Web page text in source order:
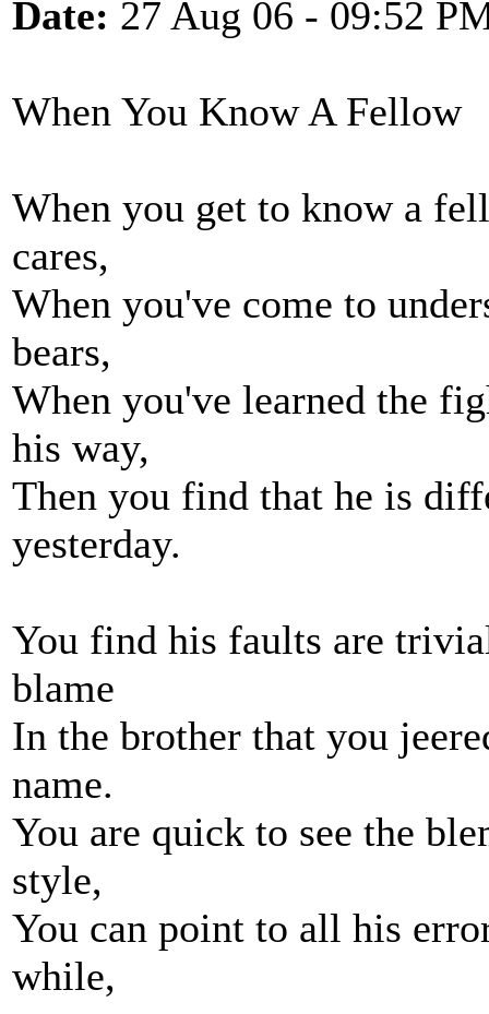
Date: 27 Aug 06 - 09:52
When You Know A Fellow
When you get to know a
cares,
When you've come to
bears,
When you've learned the
his way,
Then you find that he is
yesterday.
You find his faults are
blame
In the brother that you
name.
You are quick to see the
style,
You can point to all his
while,